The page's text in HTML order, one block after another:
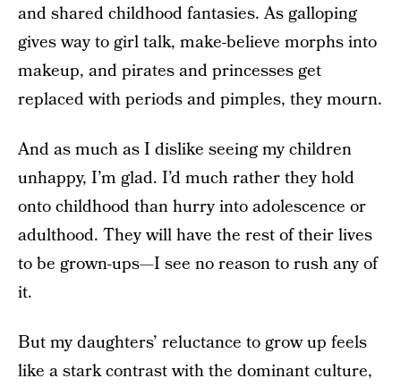
and shared childhood fantasies. As galloping
gives way to girl talk, make-believe morphs into
makeup, and pirates and princesses get
replaced with periods and pimples, they mourn.
And as much as I dislike seeing my children
unhappy, I’m glad. I’d much rather they hold
onto childhood than hurry into adolescence or
adulthood. They will have the rest of their lives
to be grown-ups—I see no reason to rush any of
it.
But my daughters’ reluctance to grow up feels
like a stark contrast with the dominant culture,